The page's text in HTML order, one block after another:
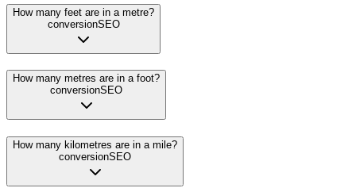
How many feet are in a metre?
conversionSEO
How many metres are in a foot?
conversionSEO
How many kilometres are in a mile?
conversionSEO